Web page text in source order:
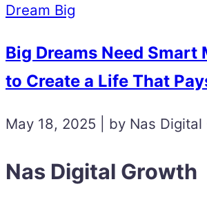
Dream Big
Big Dreams Need Smart
to Create a Life That
May 18, 2025 | by Nas Digital
Nas Digital Growth